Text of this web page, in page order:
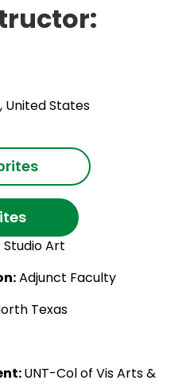
United States
Art
Adjunct Faculty
Texas
UNT-Col of Vis Arts &